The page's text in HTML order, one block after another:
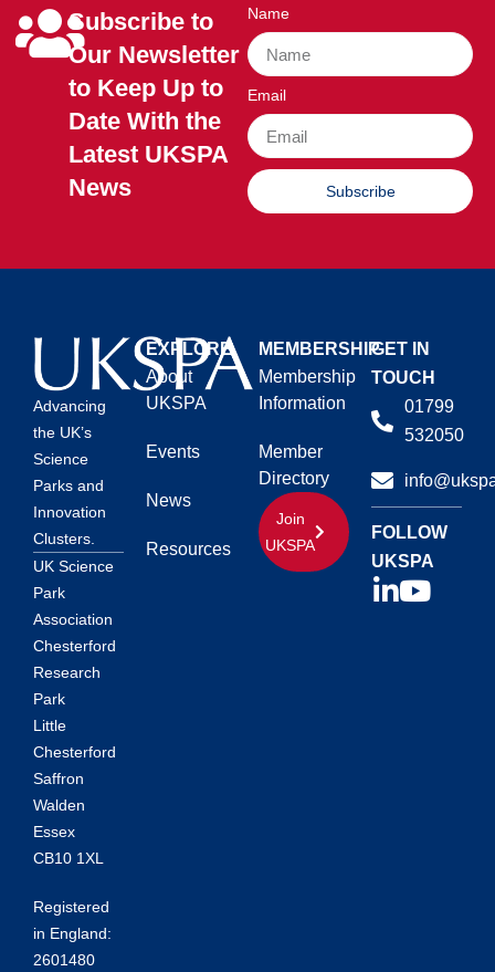
Subscribe to
Our Newsletter
to Keep Up to
Date With the
Latest UKSPA
News
Name
Email
Subscribe
Advancing
the UK’s
Science
Parks and
Innovation
Clusters.
UK Science
Park
Association
Chesterford
Research
Park
Little
Chesterford
Saffron
Walden
Essex
CB10 1XL
Registered
in England:
2601480
EXPLORE
About
UKSPA
Events
News
Resources
MEMBERSHIP
Membership
Information
Member
Directory
Join
UKSPA
GET IN
TOUCH
01799
532050
FOLLOW
UKSPA